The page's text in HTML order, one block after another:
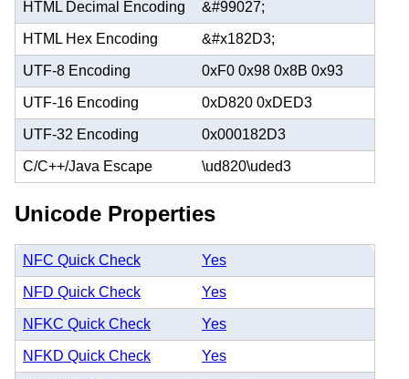
HTML Decimal Encoding &#99027;
HTML Hex Encoding &#x182D3;
UTF-8 Encoding 0xF0 0x98 0x8B 0x93
UTF-16 Encoding 0xD820 0xDED3
UTF-32 Encoding 0x000182D3
C/C++/Java Escape \ud820\uded3
Unicode Properties
NFC Quick Check Yes
NFD Quick Check Yes
NFKC Quick Check Yes
NFKD Quick Check Yes